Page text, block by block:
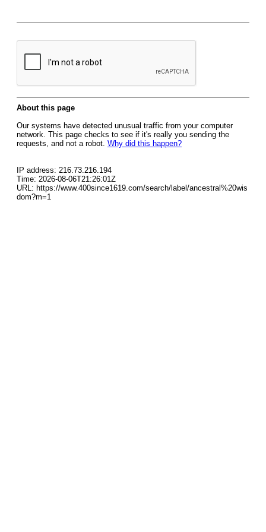
About this page
Our systems have detected unusual traffic from your computer
network. This page checks to see if it's really you sending the
requests, and not a robot. Why did this happen?
IP address: 216.73.216.194
Time: 2026-08-06T21:26:01Z
URL: https://www.400since1619.com/search/label/ancestral%20wis
dom?m=1